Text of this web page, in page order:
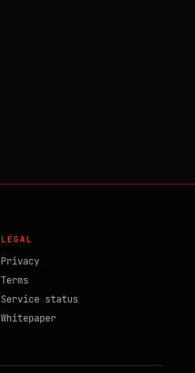
LEGAL
Privacy
Terms
Service status
Whitepaper